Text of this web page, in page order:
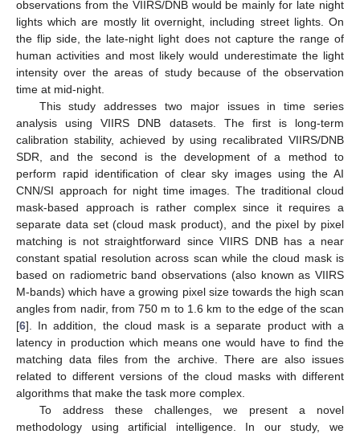
observations from the VIIRS/DNB would be mainly for late night
lights which are mostly lit overnight, including street lights. On
the flip side, the late-night light does not capture the range of
human activities and most likely would underestimate the light
intensity over the areas of study because of the observation
time at mid-night.
This study addresses two major issues in time series
analysis using VIIRS DNB datasets. The first is long-term
calibration stability, achieved by using recalibrated VIIRS/DNB
SDR, and the second is the development of a method to
perform rapid identification of clear sky images using the AI
CNN/SI approach for night time images. The traditional cloud
mask-based approach is rather complex since it requires a
separate data set (cloud mask product), and the pixel by pixel
matching is not straightforward since VIIRS DNB has a near
constant spatial resolution across scan while the cloud mask is
based on radiometric band observations (also known as VIIRS
M-bands) which have a growing pixel size towards the high scan
angles from nadir, from 750 m to 1.6 km to the edge of the scan
[6]. In addition, the cloud mask is a separate product with a
latency in production which means one would have to find the
matching data files from the archive. There are also issues
related to different versions of the cloud masks with different
algorithms that make the task more complex.
To address these challenges, we present a novel
methodology using artificial intelligence. In our study, we